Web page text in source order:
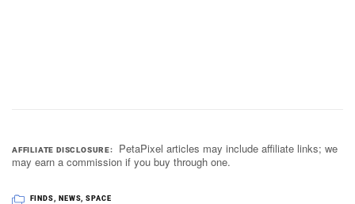
AFFILIATE DISCLOSURE
PetaPixel articles may include affiliate links; we
may earn a commission if you buy through one.
FINDS, NEWS,SPACE